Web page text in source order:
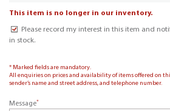
This item is no longer in our inventory.
Please record my interest in this item and
in stock.
* Marked fields are mandatory.
All enquiries on prices and availability of items offered on
sender’s name and street address, and telephone number.
Message*